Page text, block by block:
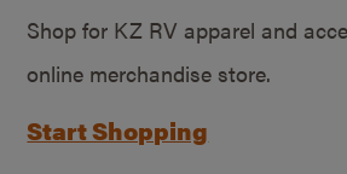
Shop for KZ RV apparel and
online merchandise store.
Start Shopping